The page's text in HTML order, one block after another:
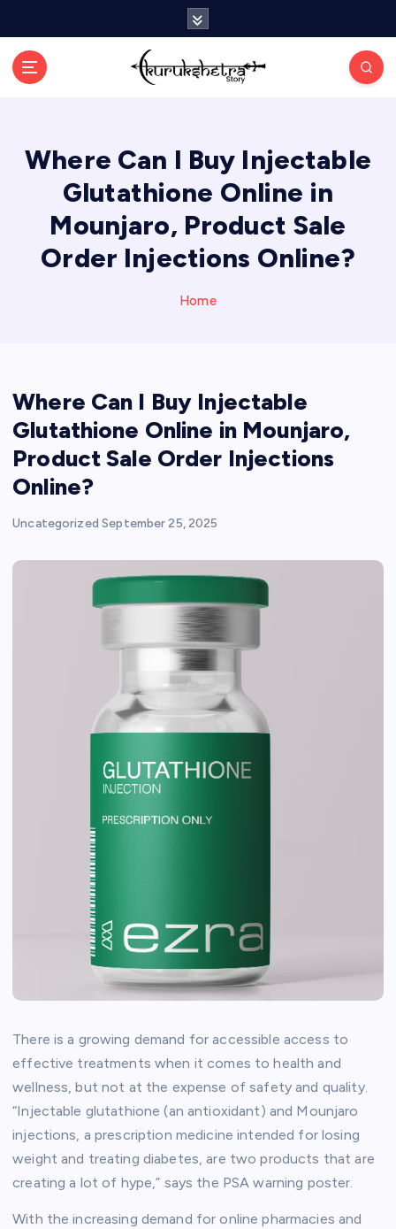
Where Can I Buy Injectable
Glutathione Online in
Mounjaro, Product Sale
Order Injections Online?
Home
Where Can I Buy Injectable
Glutathione Online in Mounjaro,
Product Sale Order Injections
Online?
Uncategorized September 25, 2025
There is a growing demand for accessible access to
effective treatments when it comes to health and
wellness, but not at the expense of safety and quality.
“Injectable glutathione (an antioxidant) and Mounjaro
injections, a prescription medicine intended for losing
weight and treating diabetes, are two products that are
creating a lot of hype,” says the PSA warning poster.
With the increasing demand for online pharmacies and